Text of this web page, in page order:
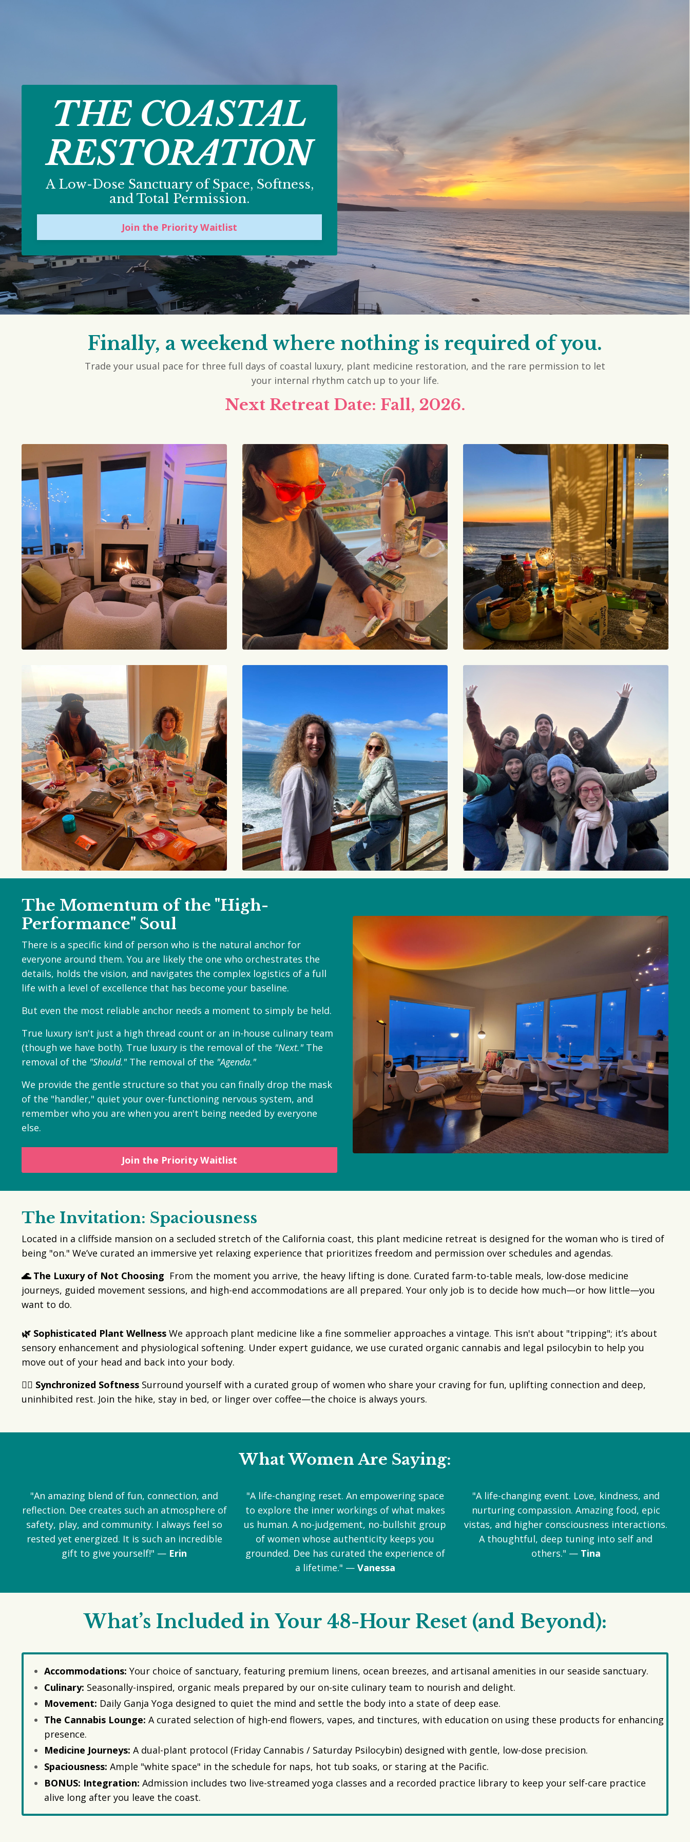
THE COASTAL
RESTORATION
A Low-Dose Sanctuary of Space, Softness,
and Total Permission.
Join the Priority Waitlist
Finally, a weekend where nothing is required of you.
Trade your usual pace for three full days of coastal luxury, plant medicine restoration, and the rare permission to let
your internal rhythm catch up to your life.
Next Retreat Date: Fall, 2026.
The Momentum of the "High-
Performance" Soul
There is a specific kind of person who is the natural anchor for
everyone around them. You are likely the one who orchestrates the
details, holds the vision, and navigates the complex logistics of a full
life with a level of excellence that has become your baseline.
But even the most reliable anchor needs a moment to simply be held.
True luxury isn't just a high thread count or an in-house culinary team
(though we have both). True luxury is the removal of the "Next."The
removal of the "Should."The removal of the "Agenda."
We provide the gentle structure so that you can finally drop the mask
of the "handler," quiet your over-functioning nervous system, and
remember who you are when you aren't being needed by everyone
else.
Join the Priority Waitlist
The Invitation: Spaciousness
Located in a cliffside mansion on a secluded stretch of the California coast, this plant medicine retreat is designed for the woman who is tired of
being "on." We’ve curated an immersive yet relaxing experience that prioritizes freedom and permission over schedules and agendas.
🌊 The Luxury of Not Choosing From the moment you arrive, the heavy lifting is done. Curated farm-to-table meals, low-dose medicine
journeys, guided movement sessions, and high-end accommodations are all prepared. Your only job is to decide how much—or how little—you
want to do.
🌿 Sophisticated Plant Wellness We approach plant medicine like a fine sommelier approaches a vintage. This isn't about "tripping"; it’s about
sensory enhancement and physiological softening. Under expert guidance, we use curated organic cannabis and legal psilocybin to help you
move out of your head and back into your body.
👯‍♀️ Synchronized Softness Surround yourself with a curated group of women who share your craving for fun, uplifting connection and deep,
uninhibited rest. Join the hike, stay in bed, or linger over coffee—the choice is always yours.
What Women Are Saying:
"An amazing blend of fun, connection, and
reflection. Dee creates such an atmosphere of
safety, play, and community. I always feel so
rested yet energized. It is such an incredible
gift to give yourself!" — Erin
"A life-changing reset. An empowering space
to explore the inner workings of what makes
us human. A no-judgement, no-bullshit group
of women whose authenticity keeps you
grounded. Dee has curated the experience of
a lifetime." — Vanessa
"A life-changing event. Love, kindness, and
nurturing compassion. Amazing food, epic
vistas, and higher consciousness interactions.
A thoughtful, deep tuning into self and
others." — Tina
What’s Included in Your 48-Hour Reset (and Beyond):
Accommodations: Your choice of sanctuary, featuring premium linens, ocean breezes, and artisanal amenities in our seaside sanctuary.
Culinary: Seasonally-inspired, organic meals prepared by our on-site culinary team to nourish and delight.
Movement: Daily Ganja Yoga designed to quiet the mind and settle the body into a state of deep ease.
The Cannabis Lounge: A curated selection of high-end flowers, vapes, and tinctures, with education on using these products for enhancing
presence.
Medicine Journeys: A dual-plant protocol (Friday Cannabis / Saturday Psilocybin) designed with gentle, low-dose precision.
Spaciousness: Ample "white space" in the schedule for naps, hot tub soaks, or staring at the Pacific.
BONUS: Integration: Admission includes two live-streamed yoga classes and a recorded practice library to keep your self-care practice
alive long after you leave the coast.